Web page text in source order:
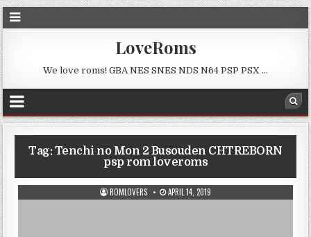
LoveRoms
We love roms! GBA NES SNES NDS N64 PSP PSX …
Tag:Tenchi no Mon 2 Busouden CHTREBORN
psp rom loveroms
ROMLOVERS APRIL 14, 2019